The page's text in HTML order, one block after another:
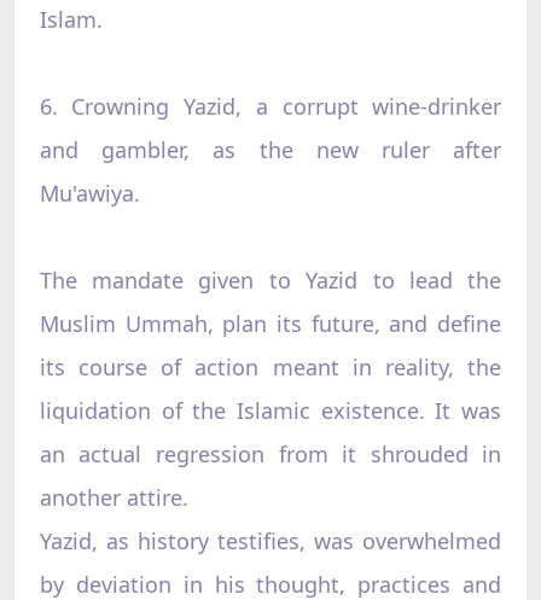
Islam.
6. Crowning Yazid, a corrupt wine-drinker
and gambler, as the new ruler after
Mu'awiya.
The mandate given to Yazid to lead the
Muslim Ummah, plan its future, and define
its course of action meant in reality, the
liquidation of the Islamic existence. It was
an actual regression from it shrouded in
another attire.
Yazid, as history testifies, was overwhelmed
by deviation in his thought, practices and